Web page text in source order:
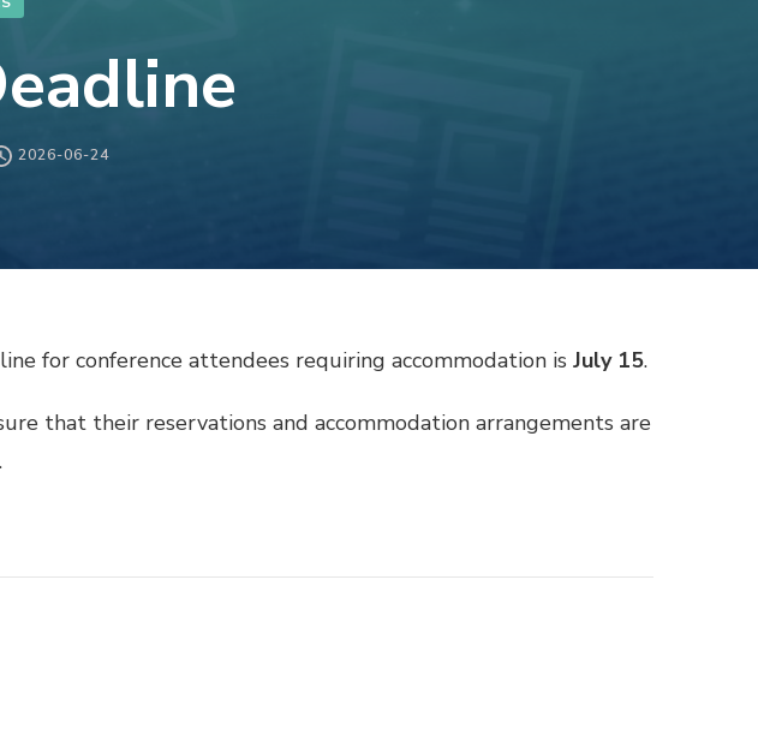
2026-06-24
for conference attendees requiring accommodation is July 15.
that their reservations and accommodation arrangements are